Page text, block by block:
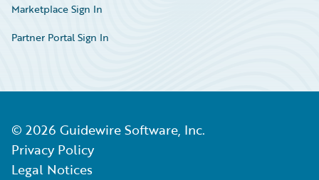
Marketplace Sign In
Partner Portal Sign In
© 2026 Guidewire Software, Inc.
Privacy Policy
Legal Notices